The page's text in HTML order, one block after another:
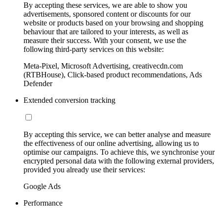
By accepting these services, we are able to show you
advertisements, sponsored content or discounts for our
website or products based on your browsing and shopping
behaviour that are tailored to your interests, as well as
measure their success. With your consent, we use the
following third-party services on this website:
Meta-Pixel, Microsoft Advertising, creativecdn.com
(RTBHouse), Click-based product recommendations, Ads
Defender
Extended conversion tracking
By accepting this service, we can better analyse and measure
the effectiveness of our online advertising, allowing us to
optimise our campaigns. To achieve this, we synchronise your
encrypted personal data with the following external providers,
provided you already use their services:
Google Ads
Performance